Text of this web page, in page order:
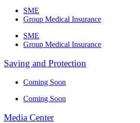
SME
Group Medical Insurance
SME
Group Medical Insurance
Saving and Protection
Coming Soon
Coming Soon
Media Center